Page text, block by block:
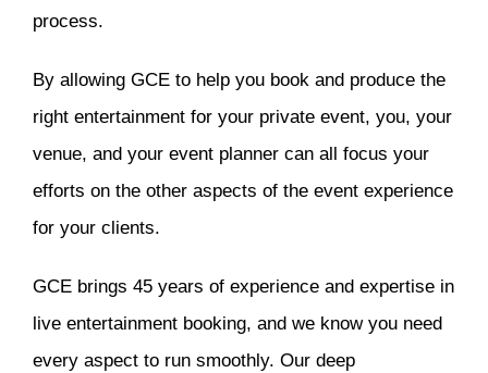
process.
By allowing GCE to help you book and produce the
right entertainment for your private event, you, your
venue, and your event planner can all focus your
efforts on the other aspects of the event experience
for your clients.
GCE brings 45 years of experience and expertise in
live entertainment booking, and we know you need
every aspect to run smoothly. Our deep